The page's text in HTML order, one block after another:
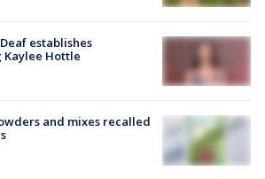
establishes
Hottle
and mixes recalled